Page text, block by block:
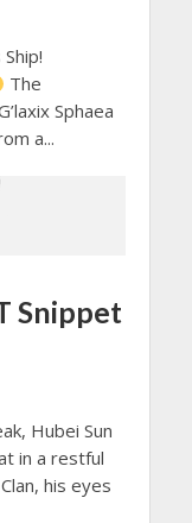
The
Sphaea
a...
Snippet
Hubei Sun
in a restful
his eyes